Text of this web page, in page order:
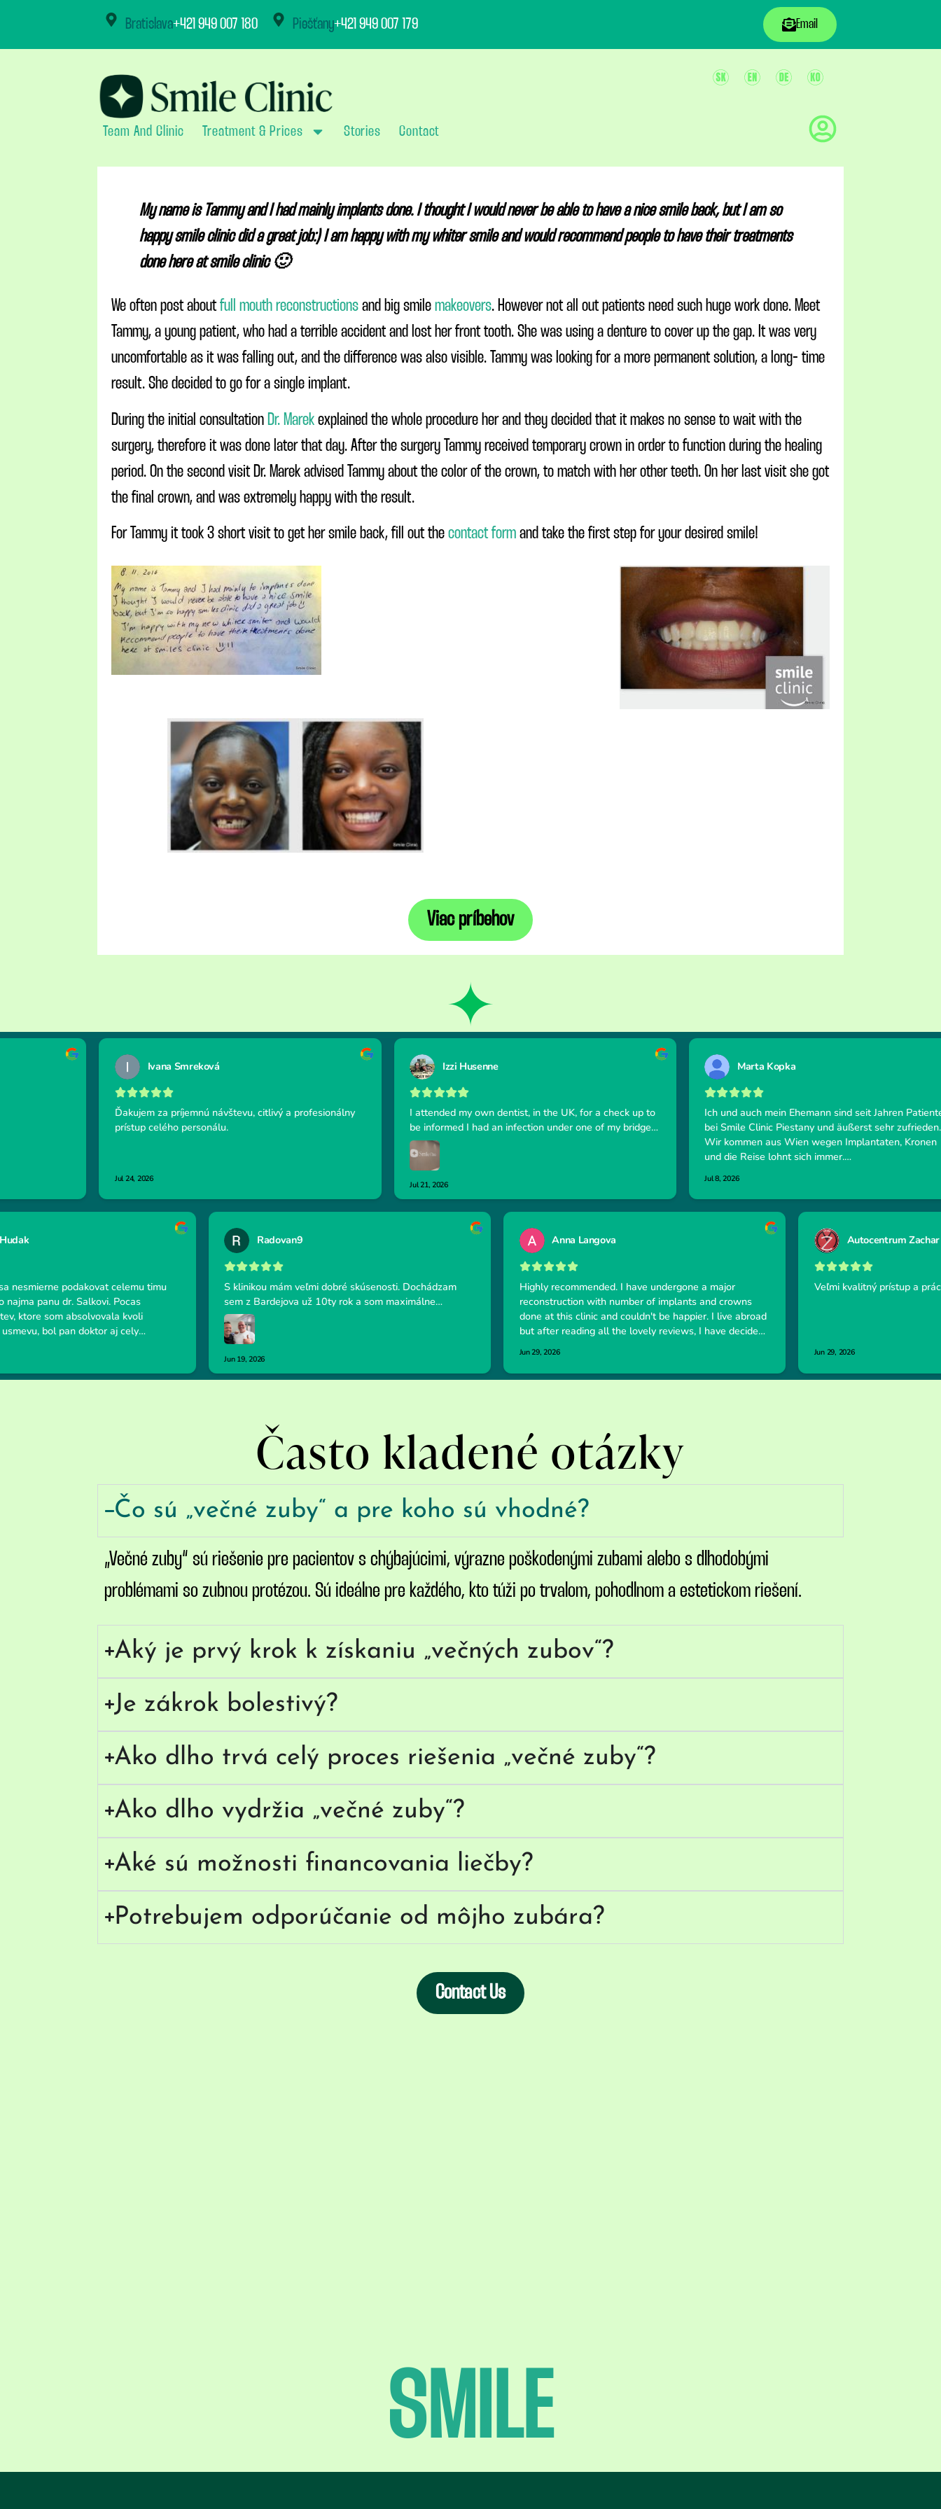
Bratislava+421 949 007 180 Piešťany+421 949 007 179 Email
Team And Clinic Treatment & Prices Stories Contact
My name is Tammy and I had mainly implants done. I thought I would never be able to have a nice smile back, but I am so
happy smile clinic did a great job:) I am happy with my whiter smile and would recommend people to have their treatments
done here at smile clinic 🙂
We often post aboutfull mouth reconstructions and big smile makeovers. However not all out patients need such huge work done. Meet
Tammy, a young patient, who had a terrible accident and lost her front tooth. She was using a denture to cover up the gap. It was very
uncomfortable as it was falling out, and the difference was also visible. Tammy was looking for a more permanent solution, a long- time
result. She decided to go for a single implant.
During the initial consultation Dr. Marek explained the whole procedure her and they decided that it makes no sense to wait with the
surgery, therefore it was done later that day. After the surgery Tammy received temporary crown in order to function during the healing
period. On the second visit Dr. Marek advised Tammy about the color of the crown, to match with her other teeth. On her last visit she got
the final crown, and was extremely happy with the result.
For Tammy it took 3 short visit to get her smile back, fill out the contact form and take the first step for your desired smile!
Viac príbehov
Často kladené otázky
Čo sú „večné zuby“ a pre koho sú vhodné?
„Večné zuby“ sú riešenie pre pacientov s chýbajúcimi, výrazne poškodenými zubami alebo s dlhodobými
problémami so zubnou protézou. Sú ideálne pre každého, kto túži po trvalom, pohodlnom a estetickom riešení.
Aký je prvý krok k získaniu „večných zubov“?
Je zákrok bolestivý?
Ako dlho trvá celý proces riešenia „večné zuby“?
Ako dlho vydržia „večné zuby“?
Aké sú možnosti financovania liečby?
Potrebujem odporúčanie od môjho zubára?
Contact Us
SMILE